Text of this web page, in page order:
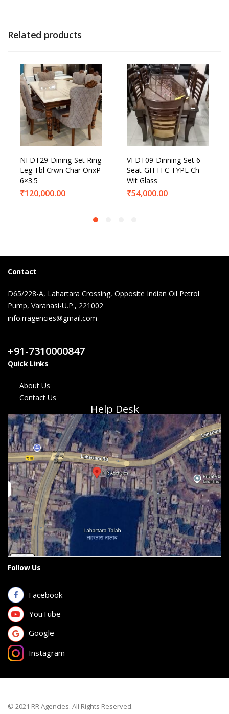
Related products
NFDT29-Dining-Set Ring
Leg Tbl Crwn Char OnxP
6×3.5
₹120,000.00
VFDT09-Dinning-Set 6-
Seat-GITTI C TYPE Ch
Wit Glass
₹54,000.00
Contact
D65/228-A, Lahartara Crossing, Opposite Indian Oil Petrol
Pump, Varanasi-U.P., 221002
info.rragencies@gmail.com
+91-7310000847
Quick Links
About Us
Contact Us
Help Desk
Follow Us
Facebook
YouTube
Google
Instagram
© 2021 RR Agencies. All Rights Reserved.